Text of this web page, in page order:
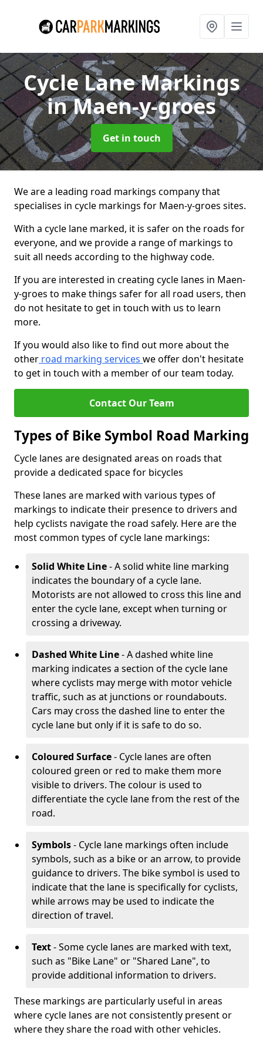
Cycle Lane Markings
in Maen-y-groes
Get in touch
We are a leading road markings company that
specialises in cycle markings for Maen-y-groes sites.
With a cycle lane marked, it is safer on the roads for
everyone, and we provide a range of markings to
suit all needs according to the highway code.
If you are interested in creating cycle lanes in Maen-
y-groes to make things safer for all road users, then
do not hesitate to get in touch with us to learn
more.
If you would also like to find out more about the
other road marking services we offer don't hesitate
to get in touch with a member of our team today.
Contact Our Team
Types of Bike Symbol Road Marking
Cycle lanes are designated areas on roads that
provide a dedicated space for bicycles
These lanes are marked with various types of
markings to indicate their presence to drivers and
help cyclists navigate the road safely. Here are the
most common types of cycle lane markings:
Solid White Line- A solid white line marking
indicates the boundary of a cycle lane.
Motorists are not allowed to cross this line and
enter the cycle lane, except when turning or
crossing a driveway.
Dashed White Line- A dashed white line
marking indicates a section of the cycle lane
where cyclists may merge with motor vehicle
traffic, such as at junctions or roundabouts.
Cars may cross the dashed line to enter the
cycle lane but only if it is safe to do so.
Coloured Surface- Cycle lanes are often
coloured green or red to make them more
visible to drivers. The colour is used to
differentiate the cycle lane from the rest of the
road.
Symbols- Cycle lane markings often include
symbols, such as a bike or an arrow, to provide
guidance to drivers. The bike symbol is used to
indicate that the lane is specifically for cyclists,
while arrows may be used to indicate the
direction of travel.
Text- Some cycle lanes are marked with text,
such as "Bike Lane" or "Shared Lane", to
provide additional information to drivers.
These markings are particularly useful in areas
where cycle lanes are not consistently present or
where they share the road with other vehicles.